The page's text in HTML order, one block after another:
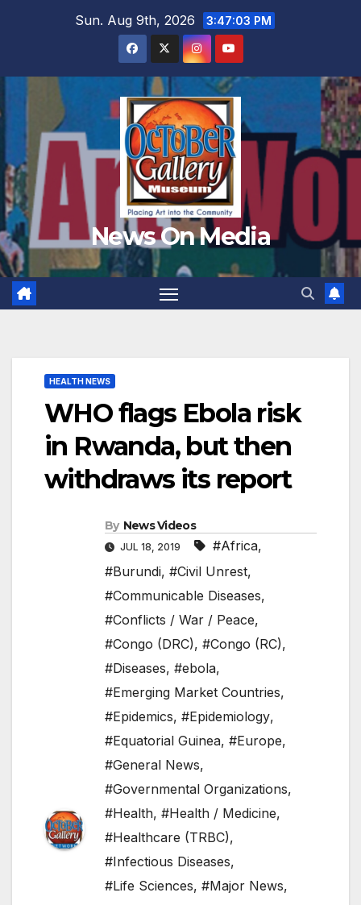
Sun. Aug 9th, 2026 3:47:04 PM
News On Media
HEALTH NEWS
WHO flags Ebola risk
in Rwanda, but then
withdraws its report
By News Videos
JUL 18, 2019 #Africa,
#Burundi, #Civil Unrest,
#Communicable Diseases,
#Conflicts / War / Peace,
#Congo (DRC), #Congo (RC),
#Diseases, #ebola,
#Emerging Market Countries,
#Epidemics, #Epidemiology,
#Equatorial Guinea, #Europe,
#General News,
#Governmental Organizations,
#Health, #Health / Medicine,
#Healthcare (TRBC),
#Infectious Diseases,
#Life Sciences, #Major News,